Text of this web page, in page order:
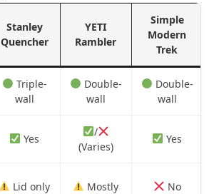
Stanley
Quencher
YETI
Rambler
Simple
Modern
Trek
Triple-
wall
Double-
wall
Double-
wall
Yes
/
(Varies)
Yes
Lid only Mostly No